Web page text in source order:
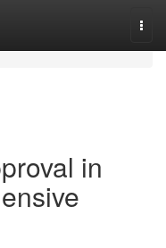
in